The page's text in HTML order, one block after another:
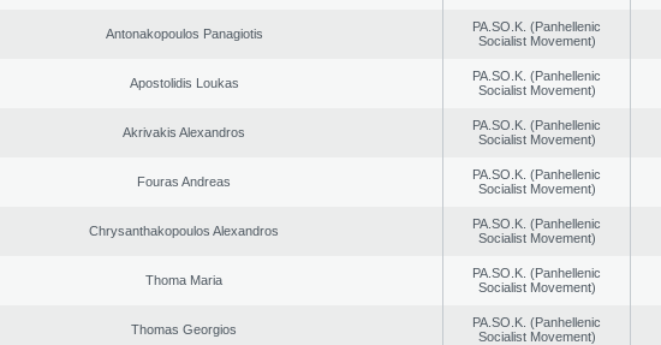
Antonakopoulos Panagiotis
PA.SO.K. (Panhellenic
Socialist Movement)
Apostolidis Loukas
PA.SO.K. (Panhellenic
Socialist Movement)
Akrivakis Alexandros
PA.SO.K. (Panhellenic
Socialist Movement)
Fouras Andreas
PA.SO.K. (Panhellenic
Socialist Movement)
Chrysanthakopoulos Alexandros
PA.SO.K. (Panhellenic
Socialist Movement)
Thoma Maria
PA.SO.K. (Panhellenic
Socialist Movement)
Thomas Georgios
PA.SO.K. (Panhellenic
Socialist Movement)